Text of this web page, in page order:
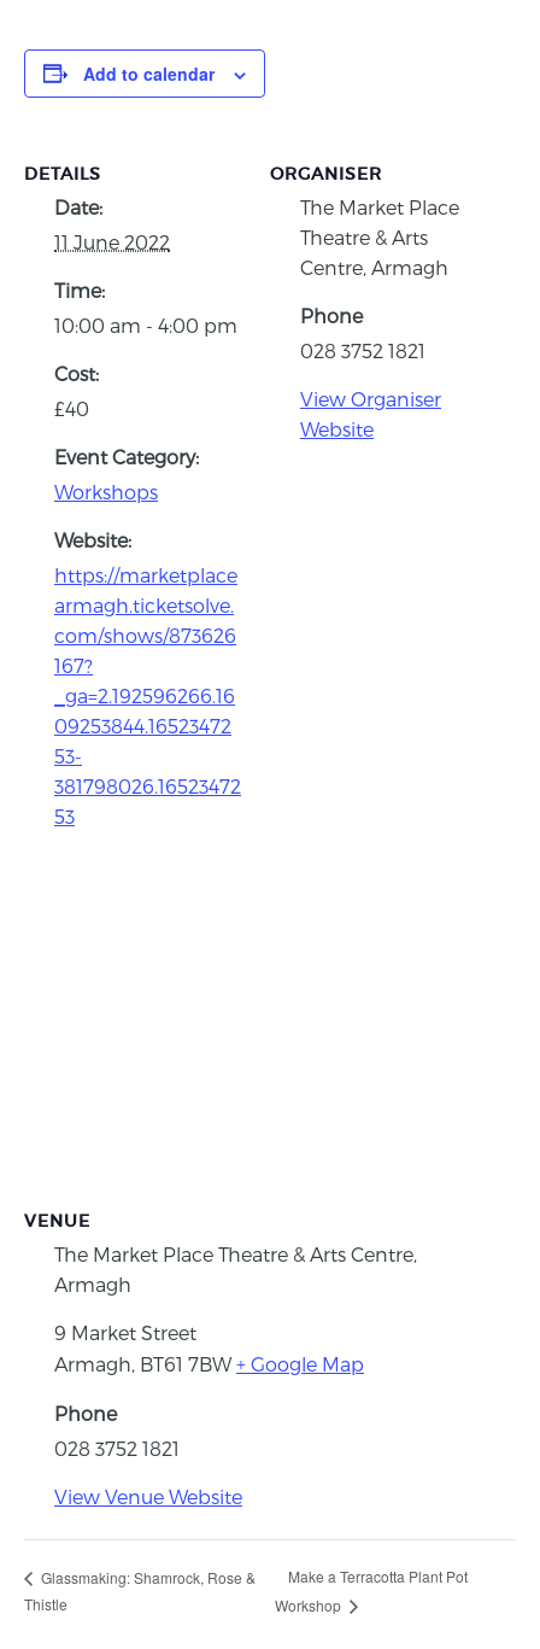
Add to calendar
DETAILS
Date:
11 June 2022
Time:
10:00 am - 4:00 pm
Cost:
£40
Event Category:
Workshops
Website:
https://marketplace
armagh.ticketsolve.
com/shows/873626
167?
_ga=2.192596266.16
09253844.16523472
53-
381798026.16523472
53
ORGANISER
The Market Place
Theatre & Arts
Centre, Armagh
Phone
028 3752 1821
View Organiser
Website
VENUE
The Market Place Theatre & Arts Centre,
Armagh
9 Market Street
Armagh BT61 7BW + Google Map
Phone
028 3752 1821
View Venue Website
Glassmaking: Shamrock, Rose &
Thistle
Make a Terracotta Plant Pot
Workshop